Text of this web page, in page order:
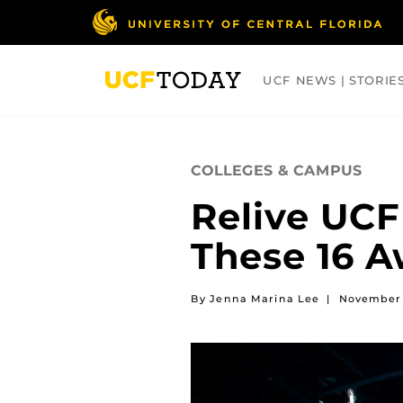
UCF NEWS |
COLLEGES & CAMPUS
Relive
These 16
By Jenna Marina Lee | November